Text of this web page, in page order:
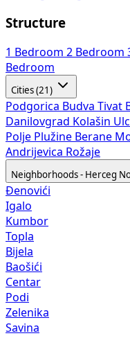
Structure
1 Bedroom 2 Bedroom
Bedroom
Cities (21)
Podgorica Budva Tivat
Danilovgrad Kolašin
Polje Plužine Berane
Andrijevica Rožaje
Neighborhoods - Herceg
Đenovići
Igalo
Kumbor
Topla
Bijela
Baošići
Centar
Podi
Zelenika
Savina